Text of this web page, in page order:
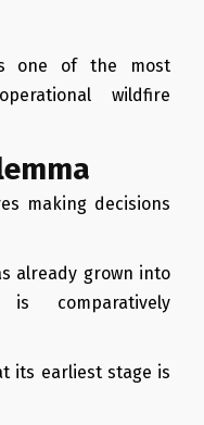
one of the most
wildfire
making decisions
already grown into
comparatively
its earliest stage is